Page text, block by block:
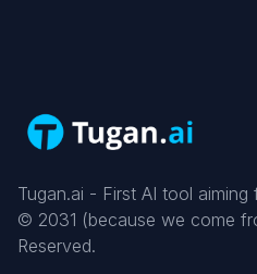
Tugan.ai - First AI tool
© 2031 (because we come
Reserved.